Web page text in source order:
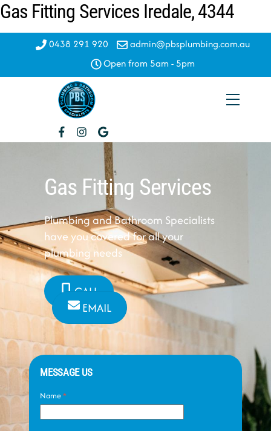
Skip
Gas Fitting Services Iredale, 4344
0438 291 920
admin@pbsplumbing.com.au
Open from 5am - 5pm
Menu
Gas Fitting Services
Plumbing and Bathroom Specialists
have you covered for all your
plumbing needs
CALL
EMAIL
MESSAGE US
Name*